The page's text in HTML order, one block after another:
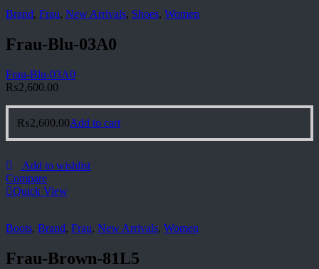
Brand, Frau, New Arrivals, Shoes, Women
Frau-Blu-03A0
Frau-Blu-03A0
₨2,600.00
₨2,600.00Add to cart
Add to wishlist
Compare
Quick View
Boots, Brand, Frau, New Arrivals, Women
Frau-Brown-81L5